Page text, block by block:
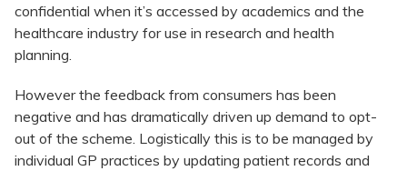
confidential when it’s accessed by academics and the
healthcare industry for use in research and health
planning.
However the feedback from consumers has been
negative and has dramatically driven up demand to opt-
out of the scheme. Logistically this is to be managed by
individual GP practices by updating patient records and